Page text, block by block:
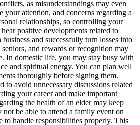
as misunderstandings may even
attention, and concerns regarding a
relationships, so controlling your
positive developments related to
and successfully turn losses into
and rewards or recognition may
In domestic life, you may stay busy with
and spiritual energy. You can plan well
thoroughly before signing them.
avoid unnecessary discussions related
your career and make important
the health of an elder may keep
be able to attend a family event on
to handle responsibilities properly. This